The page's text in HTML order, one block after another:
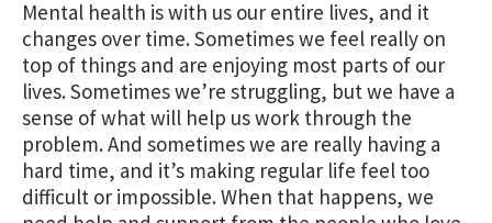
Mental health is with us our entire lives, and it
changes over time. Sometimes we feel really on
top of things and are enjoying most parts of our
lives. Sometimes we’re struggling, but we have a
sense of what will help us work through the
problem. And sometimes we are really having a
hard time, and it’s making regular life feel too
difficult or impossible. When that happens, we